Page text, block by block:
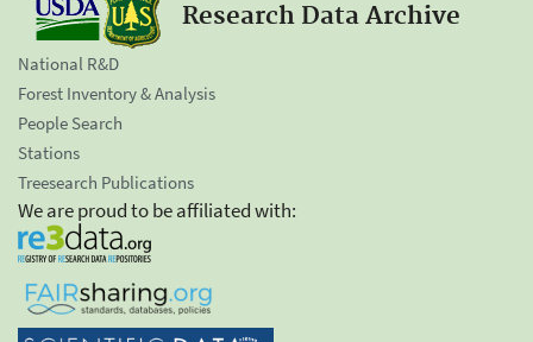
Research Data Archive
National R&D
Forest Inventory & Analysis
People Search
Stations
Treesearch Publications
We are proud to be affiliated with: